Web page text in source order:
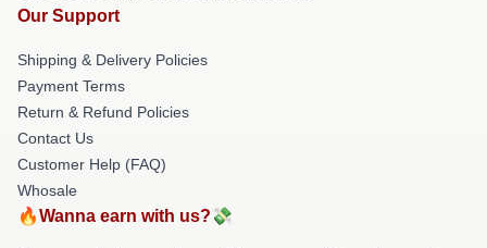
Our Support
Shipping & Delivery Policies
Payment Terms
Return & Refund Policies
Contact Us
Customer Help (FAQ)
Whosale
🔥Wanna earn with us?💸